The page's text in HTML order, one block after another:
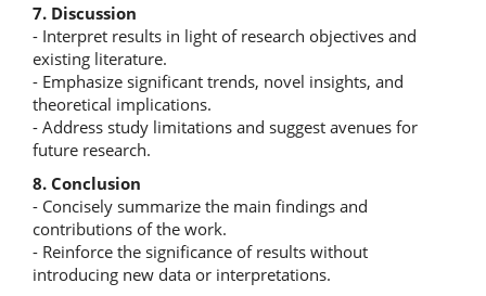
7. Discussion
- Interpret results in light of research objectives and
existing literature.
- Emphasize significant trends, novel insights, and
theoretical implications.
- Address study limitations and suggest avenues for
future research.
8. Conclusion
- Concisely summarize the main findings and
contributions of the work.
- Reinforce the significance of results without
introducing new data or interpretations.